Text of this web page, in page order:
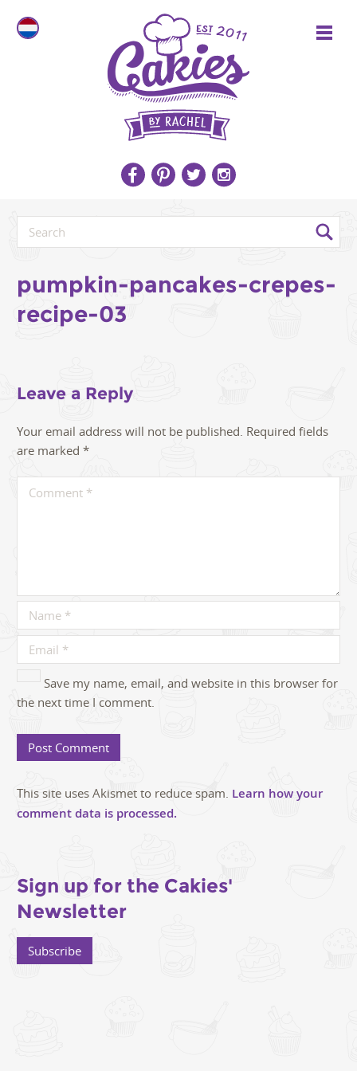
pumpkin-pancakes-crepes-
recipe-03
Leave a Reply
Your email address will not be published. Required fields
are marked *
Save my name, email, and website in this browser for
the next time I comment.
This site uses Akismet to reduce spam. Learn how your
comment data is processed.
Sign up for the Cakies'
Newsletter
Subscribe